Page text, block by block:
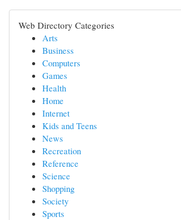
Web Directory Categories
Arts
Business
Computers
Games
Health
Home
Internet
Kids and Teens
News
Recreation
Reference
Science
Shopping
Society
Sports